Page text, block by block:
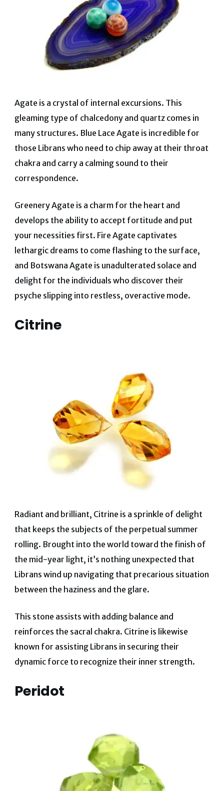
Agate is a crystal of internal excursions. This
gleaming type of chalcedony and quartz comes in
many structures. Blue Lace Agate is incredible for
those Librans who need to chip away at their throat
chakra and carry a calming sound to their
correspondence.
Greenery Agate is a charm for the heart and
develops the ability to accept fortitude and put
your necessities first. Fire Agate captivates
lethargic dreams to come flashing to the surface,
and Botswana Agate is unadulterated solace and
delight for the individuals who discover their
psyche slipping into restless, overactive mode.
Citrine
Radiant and brilliant, Citrine is a sprinkle of delight
that keeps the subjects of the perpetual summer
rolling. Brought into the world toward the finish of
the mid-year light, it’s nothing unexpected that
Librans wind up navigating that precarious situation
between the haziness and the glare.
This stone assists with adding balance and
reinforces the sacral chakra. Citrine is likewise
known for assisting Librans in securing their
dynamic force to recognize their inner strength.
Peridot